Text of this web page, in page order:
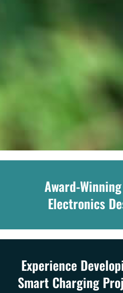
Award-
Electronics
Experience
Smart Charging